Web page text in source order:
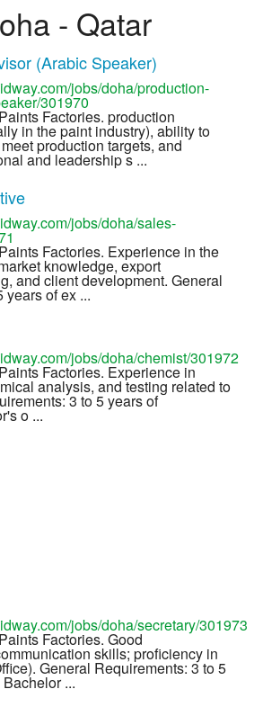
- Qatar
(Arabic Speaker)
jobs/doha/production-
301970
Factories. production
in the paint industry), ability to
production targets, and
and leadership s ...
jobs/doha/sales-
Factories. Experience in the
knowledge, export
and client development. General
years of ex ...
jobs/doha/chemist/301972
Factories. Experience in
analysis, and testing related to
3 to 5 years of
o ...
jobs/doha/secretary/301973
Factories. Good
skills; proficiency in
General Requirements: 3 to 5
...